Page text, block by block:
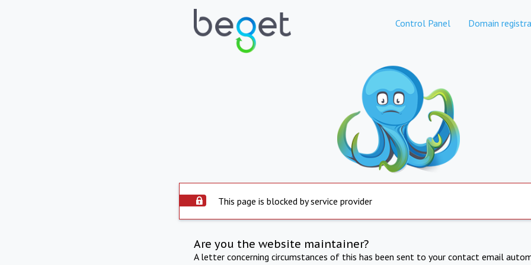
Control Panel Domain
This page is blocked by service provider
Are you the website maintainer?
A letter concerning circumstances of this has been sent to your contact email